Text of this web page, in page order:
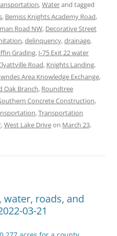
,Waterand tagged
, Bemiss Knights Academy Road,
Road NW, Decorative Street
,delinquency,drainage,
Grading, I-75 Exit 22 water
Road, Knights Landing,
Area Knowledge Exchange,
Oak Branch, Roundtree
Concrete Construction,
,Transportation
,West Lake Driveon March 23,
water, roads, and
03-21